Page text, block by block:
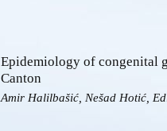
Epidemiology of congenital
Canton
Amir Halilbašić, Nešad Hotić,